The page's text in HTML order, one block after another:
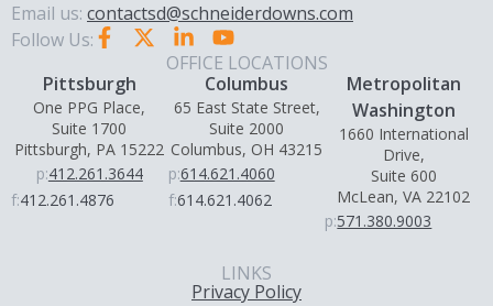
Email us: contactsd@schneiderdowns.com
Follow Us:
OFFICE LOCATIONS
Pittsburgh
One PPG Place,
Suite 1700
Pittsburgh, PA 15222
p:412.261.3644
f:412.261.4876
Columbus
65 East State Street,
Suite 2000
Columbus, OH 43215
p:614.621.4060
f:614.621.4062
Metropolitan
Washington
1660 International
Drive,
Suite 600
McLean, VA 22102
p:571.380.9003
LINKS
Privacy Policy